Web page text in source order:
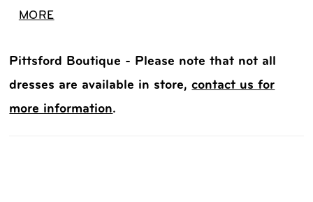
sleeves, adding a soft, romantic touch.
flaring, this gown offers an elegant silhouette
with refined sparkle and texture.
MORE
Pittsford Boutique - Please note that not all
dresses are available in store,contact us for
more information.